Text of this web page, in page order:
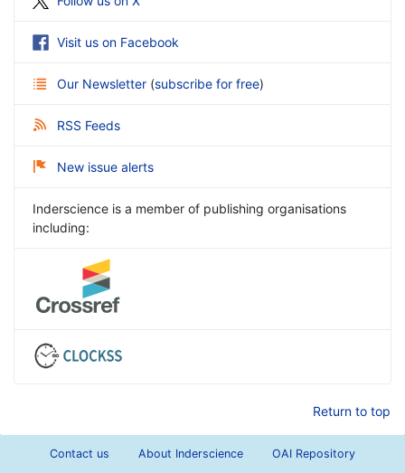
Visit us on Facebook
Our Newsletter (subscribe for free)
RSS Feeds
New issue alerts
Inderscience is a member of publishing organisations
including:
Return to top
Contact us About Inderscience OAI Repository